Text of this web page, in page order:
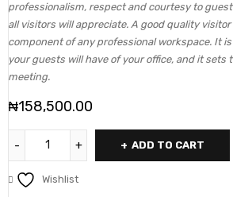
professionalism, respect and courtesy to
all visitors will appreciate. A good quality
component of any professional workspace. It
your guests will have of your office, and it sets
meeting.
₦158,500.00
ADD TO CART
Wishlist